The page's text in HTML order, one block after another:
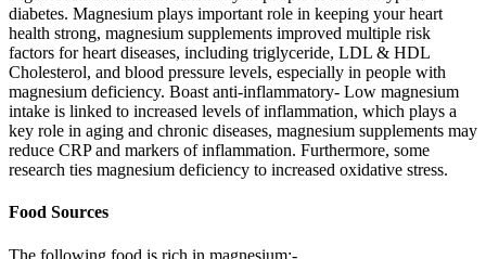
diabetes. Magnesium plays important role in keeping your heart
health strong, magnesium supplements improved multiple risk
factors for heart diseases, including triglyceride, LDL & HDL
Cholesterol, and blood pressure levels, especially in people with
magnesium deficiency. Boast anti-inflammatory- Low magnesium
intake is linked to increased levels of inflammation, which plays a
key role in aging and chronic diseases, magnesium supplements may
reduce CRP and markers of inflammation. Furthermore, some
research ties magnesium deficiency to increased oxidative stress.
Food Sources
The following food is rich in magnesium:-